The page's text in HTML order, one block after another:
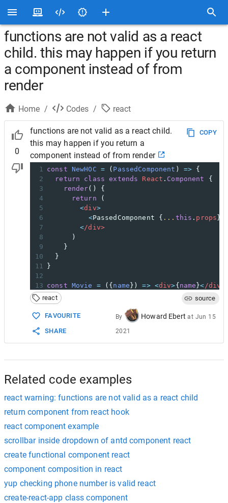
functions are not valid as a react
child. this may happen if you return
a component instead of from
render
Home / Codes / react
0
functions are not valid as a react child.
this may happen if you return a
component instead of from render
COPY
1 const NewHOC = ( PassedComponent ) => {
2
return class extends React . Component
{
3
render() {
4
return (
5
<div>
6
<PassedComponent { ... this . props }
7
</div>
8
      )
9
    }
10
  }
11
}
12
13 const Movie = ({ name }) => <div>{ name }< /div>
14
15 const
16
18
return
19
<div>
react source
FAVOURITE
SHARE
By Howard Ebert at Jun 15
2021
Related code examples
react warning: functions are not valid as a react child
return component from react hook
react component example
scrollbar inside dropdown of antd component react
create functional component react
component composition in react
yup checking phone number is valid react
create-react-app class component